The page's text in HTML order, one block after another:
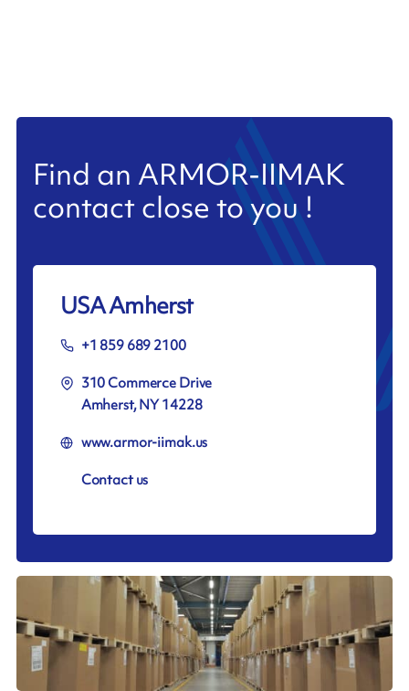
Find an ARMOR-IIMAK
contact close to you !
USA Amherst
+1 859 689 2100
310 Commerce Drive
Amherst, NY 14228
www.armor-iimak.us
Contact us